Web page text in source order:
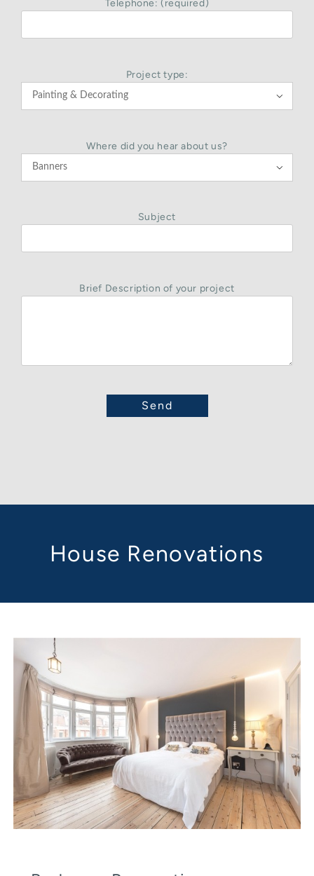
Telephone: (required)
Project type:

Where did you hear about us?

Subject
Brief Description of your project
House Renovations